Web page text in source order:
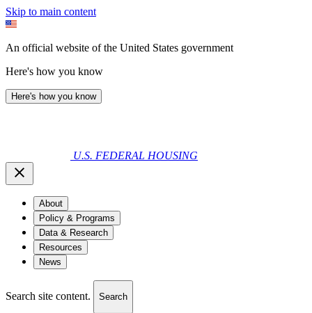
Skip to main content
An official website of the United States government
Here's how you know
Here's how you know
U.S. FEDERAL HOUSING
About
Policy & Programs
Data & Research
Resources
News
Search site content. Search